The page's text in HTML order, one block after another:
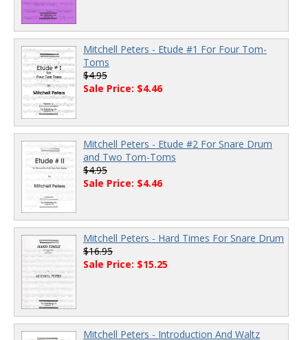
Mitchell Peters - Etude #1 For Four Tom-
Toms
$4.95
Sale Price: $4.46
Mitchell Peters - Etude #2 For Snare Drum
and Two Tom-Toms
$4.95
Sale Price: $4.46
Mitchell Peters - Hard Times For Snare Drum
$16.95
Sale Price: $15.25
Mitchell Peters - Introduction And Waltz